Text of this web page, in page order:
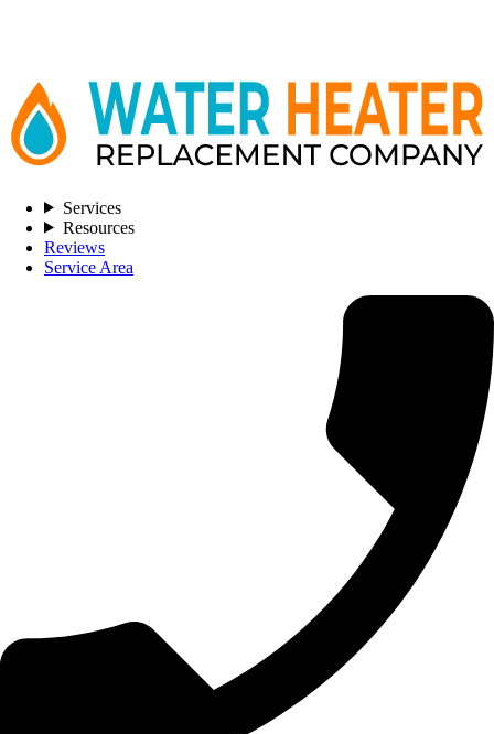
Services
Resources
Reviews
Service Area